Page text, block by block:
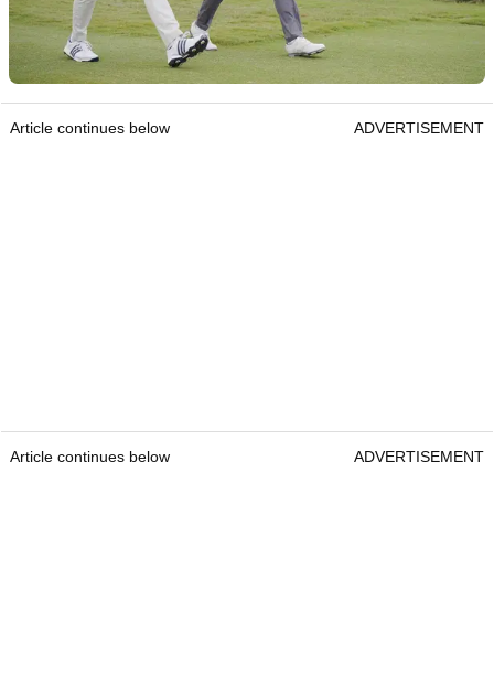
Article continues below ADVERTISEMENT
Article continues below ADVERTISEMENT